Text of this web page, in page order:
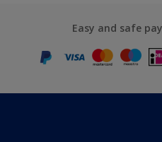
Easy and safe